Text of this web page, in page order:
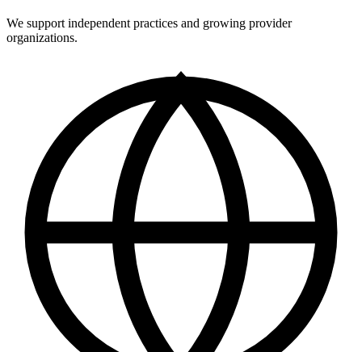
We support independent practices and growing provider
organizations.